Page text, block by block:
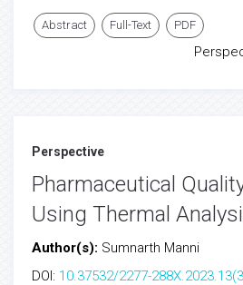
Abstract Full-Text PDF
Perspective
Pharmaceutical
Using Thermal
Author(s): Sumnarth Manni
DOI: 10.37532/2277-